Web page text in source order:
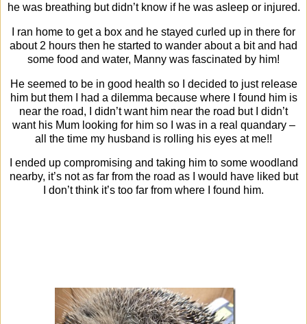
he was breathing but didn’t know if he was asleep or injured.
I ran home to get a box and he stayed curled up in there for
about 2 hours then he started to wander about a bit and had
some food and water, Manny was fascinated by him!
He seemed to be in good health so I decided to just release
him but them I had a dilemma because where I found him is
near the road, I didn’t want him near the road but I didn’t
want his Mum looking for him so I was in a real quandary –
all the time my husband is rolling his eyes at me!!
I ended up compromising and taking him to some woodland
nearby, it’s not as far from the road as I would have liked but
I don’t think it’s too far from where I found him.